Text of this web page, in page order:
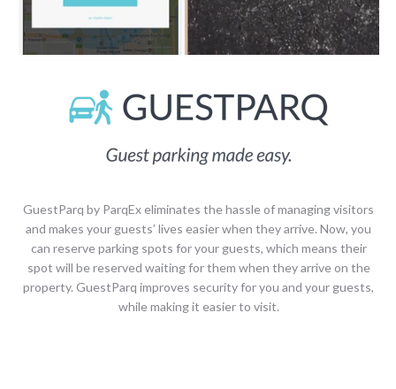
GuestParq​ ​by​ ​ParqEx eliminates the hassle of managing visitors
and makes your guests’ lives easier when they arrive. Now, you
can reserve parking spots for your guests, which means their
spot will be reserved waiting for them when they arrive on the
property. GuestParq improves security for you and your guests,
while making it easier to visit.